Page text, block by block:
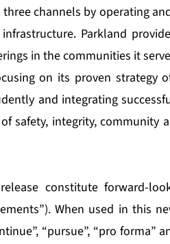
channels by operating
Parkland
in the communities it
on its proven strategy
and integrating
safety, integrity, community
constitute forward-
When used in this
“pursue”, “pro forma”